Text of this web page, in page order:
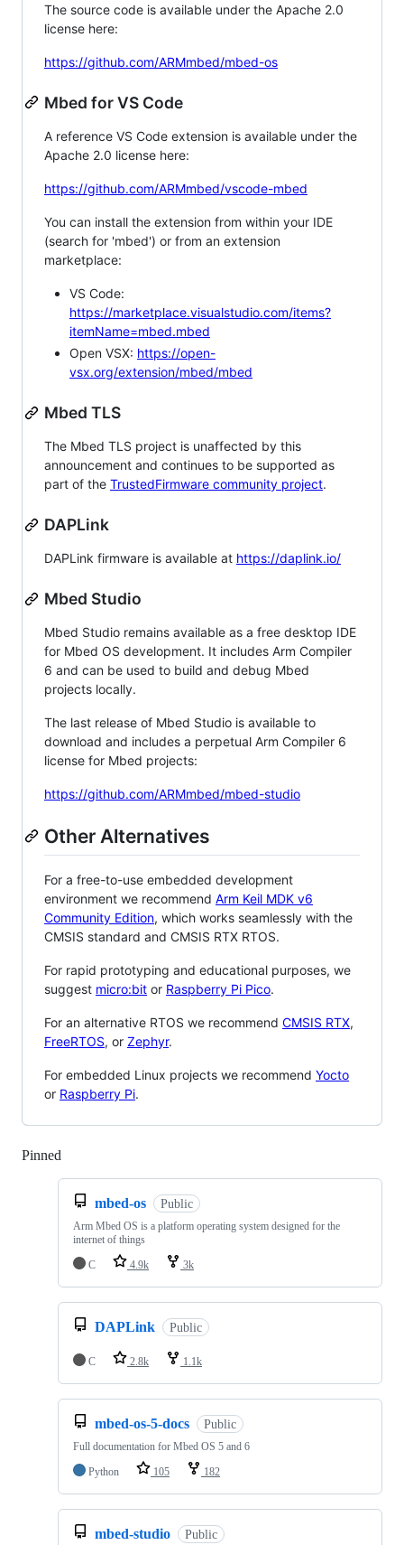
The source code is available under the Apache 2.0
license here:
https://github.com/ARMmbed/mbed-os
Mbed for VS Code
A reference VS Code extension is available under the
Apache 2.0 license here:
https://github.com/ARMmbed/vscode-mbed
You can install the extension from within your IDE
(search for 'mbed') or from an extension
marketplace:
VS Code:
https://marketplace.visualstudio.com/items?
itemName=mbed.mbed
Open VSX: https://open-
vsx.org/extension/mbed/mbed
Mbed TLS
The Mbed TLS project is unaffected by this
announcement and continues to be supported as
part of the TrustedFirmware community project.
DAPLink
DAPLink firmware is available at https://daplink.io/
Mbed Studio
Mbed Studio remains available as a free desktop IDE
for Mbed OS development. It includes Arm Compiler
6 and can be used to build and debug Mbed
projects locally.
The last release of Mbed Studio is available to
download and includes a perpetual Arm Compiler 6
license for Mbed projects:
https://github.com/ARMmbed/mbed-studio
Other Alternatives
For a free-to-use embedded development
environment we recommend Arm Keil MDK v6
Community Edition, which works seamlessly with the
CMSIS standard and CMSIS RTX RTOS.
For rapid prototyping and educational purposes, we
suggest micro:bit or Raspberry Pi Pico.
For an alternative RTOS we recommend CMSIS RTX,
FreeRTOS, or Zephyr.
For embedded Linux projects we recommend Yocto
or Raspberry Pi.
Pinned
mbed-os Public
Arm Mbed OS is a platform operating system designed for the
internet of things
C
4.9k 3k
DAPLink Public
C 2.8k 1.1k
mbed-os-5-docs Public
Full documentation for Mbed OS 5 and 6
Python
105 182
mbed-studio Public